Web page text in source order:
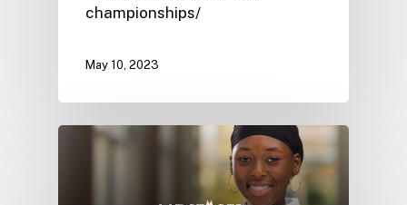
championships/
May 10, 2023